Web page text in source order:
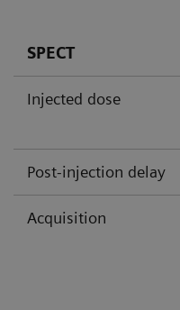
SPECT
Injected dose
Post-injection delay
Acquisition